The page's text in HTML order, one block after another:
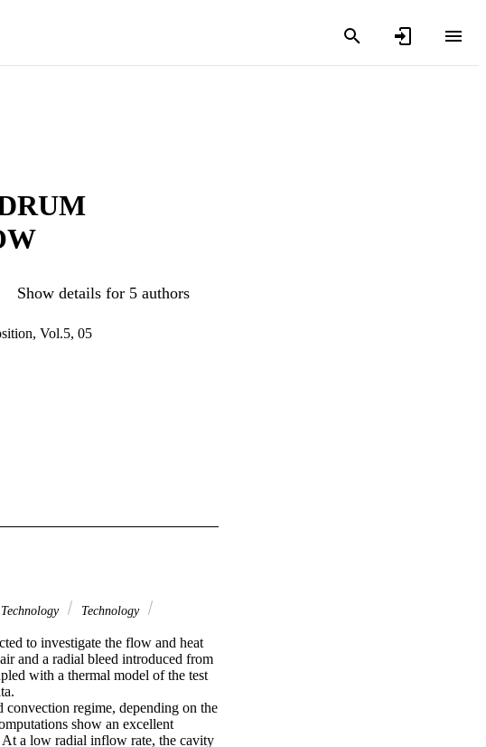
Show details for 5 authors
Vol.5, 05
Technology
to investigate the flow and heat
and a radial bleed introduced from
with a thermal model of the test
regime, depending on the
show an excellent
At a low radial inflow rate, the cavity